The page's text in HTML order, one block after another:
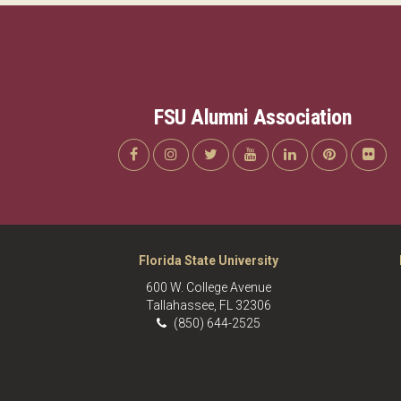
FSU Alumni Association
Florida State University
600 W. College Avenue
Tallahassee, FL 32306
(850) 644-2525